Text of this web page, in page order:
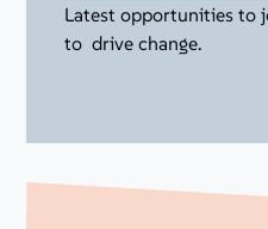
Latest opportunities to
to drive change.